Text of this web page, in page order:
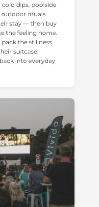
cold dips, poolside
rituals.
stay — then buy
the feeling home.
the stillness
suitcase,
into everyday